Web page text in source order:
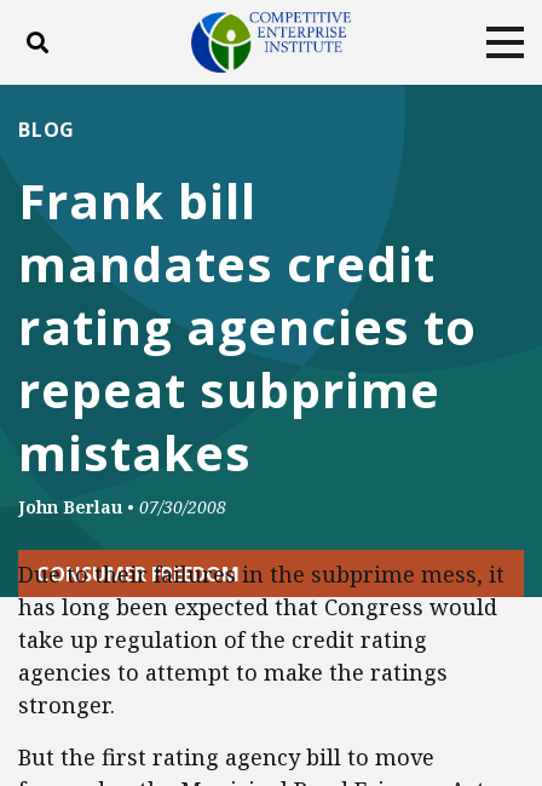
Toggle search
FacebookTwitterYouTubeInstagram
Frank bill
mandates credit
rating agencies to
repeat subprime
mistakes
BLOG
John Berlau • 07/30/2008
CONSUMER FREEDOM
Due to their failures in the subprime mess, it
has long been expected that Congress would
take up regulation of the credit rating
agencies to attempt to make the ratings
stronger.
But the first rating agency bill to move